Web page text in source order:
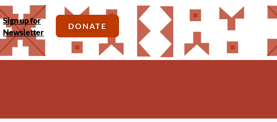
Sign up for
Newsletter
DONATE